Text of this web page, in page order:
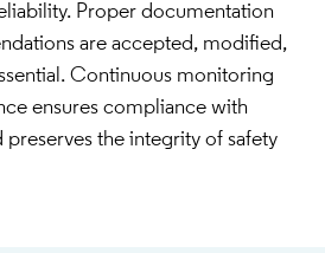
Proper documentation
are accepted, modified,
Continuous monitoring
ensures compliance with
preserves the integrity of safety